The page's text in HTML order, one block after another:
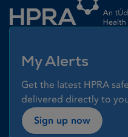
My Alerts
Get the latest HPRA
delivered directly to
Sign up now